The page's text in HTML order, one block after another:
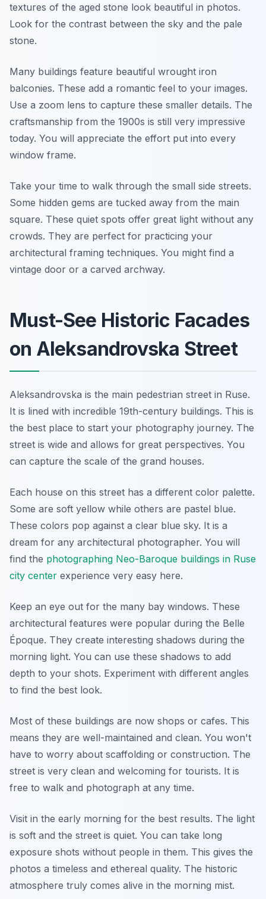
textures of the aged stone look beautiful in photos.
Look for the contrast between the sky and the pale
stone.
Many buildings feature beautiful wrought iron
balconies. These add a romantic feel to your images.
Use a zoom lens to capture these smaller details. The
craftsmanship from the 1900s is still very impressive
today. You will appreciate the effort put into every
window frame.
Take your time to walk through the small side streets.
Some hidden gems are tucked away from the main
square. These quiet spots offer great light without any
crowds. They are perfect for practicing your
architectural framing techniques. You might find a
vintage door or a carved archway.
Must-See Historic Facades
on Aleksandrovska Street
Aleksandrovska is the main pedestrian street in Ruse.
It is lined with incredible 19th-century buildings. This is
the best place to start your photography journey. The
street is wide and allows for great perspectives. You
can capture the scale of the grand houses.
Each house on this street has a different color palette.
Some are soft yellow while others are pastel blue.
These colors pop against a clear blue sky. It is a
dream for any architectural photographer. You will
find the photographing Neo-Baroque buildings in Ruse
city center experience very easy here.
Keep an eye out for the many bay windows. These
architectural features were popular during the Belle
Époque. They create interesting shadows during the
morning light. You can use these shadows to add
depth to your shots. Experiment with different angles
to find the best look.
Most of these buildings are now shops or cafes. This
means they are well-maintained and clean. You won't
have to worry about scaffolding or construction. The
street is very clean and welcoming for tourists. It is
free to walk and photograph at any time.
Visit in the early morning for the best results. The light
is soft and the street is quiet. You can take long
exposure shots without people in them. This gives the
photos a timeless and ethereal quality. The historic
atmosphere truly comes alive in the morning mist.